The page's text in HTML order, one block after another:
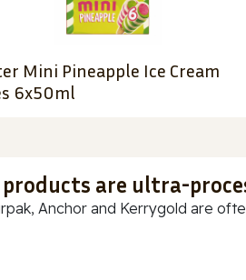
Mini Pineapple Ice Cream
6x50ml
are ultra-
Anchor and Kerrygold are